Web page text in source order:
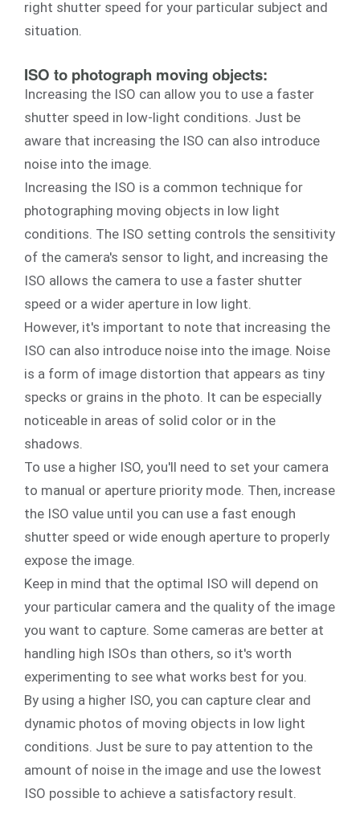
right shutter speed for your particular subject and
situation.
ISO to photograph moving objects:
Increasing the ISO can allow you to use a faster
shutter speed in low-light conditions. Just be
aware that increasing the ISO can also introduce
noise into the image.
Increasing the ISO is a common technique for
photographing moving objects in low light
conditions. The ISO setting controls the sensitivity
of the camera's sensor to light, and increasing the
ISO allows the camera to use a faster shutter
speed or a wider aperture in low light.
However, it's important to note that increasing the
ISO can also introduce noise into the image. Noise
is a form of image distortion that appears as tiny
specks or grains in the photo. It can be especially
noticeable in areas of solid color or in the
shadows.
To use a higher ISO, you'll need to set your camera
to manual or aperture priority mode. Then, increase
the ISO value until you can use a fast enough
shutter speed or wide enough aperture to properly
expose the image.
Keep in mind that the optimal ISO will depend on
your particular camera and the quality of the image
you want to capture. Some cameras are better at
handling high ISOs than others, so it's worth
experimenting to see what works best for you.
By using a higher ISO, you can capture clear and
dynamic photos of moving objects in low light
conditions. Just be sure to pay attention to the
amount of noise in the image and use the lowest
ISO possible to achieve a satisfactory result.